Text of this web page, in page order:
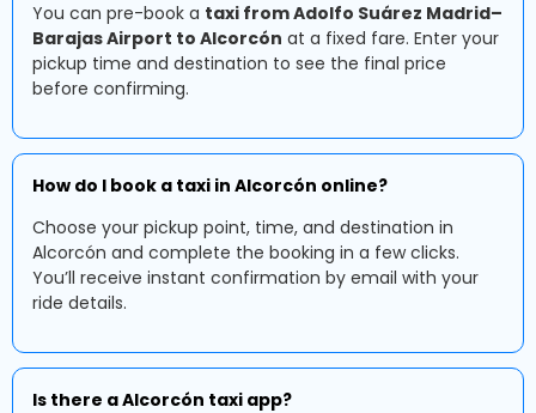
You can pre-book a taxi from Adolfo Suárez Madrid–
Barajas Airport to Alcorcón at a fixed fare. Enter your
pickup time and destination to see the final price
before confirming.
How do I book a taxi in Alcorcón online?
Choose your pickup point, time, and destination in
Alcorcón and complete the booking in a few clicks.
You’ll receive instant confirmation by email with your
ride details.
Is there a Alcorcón taxi app?